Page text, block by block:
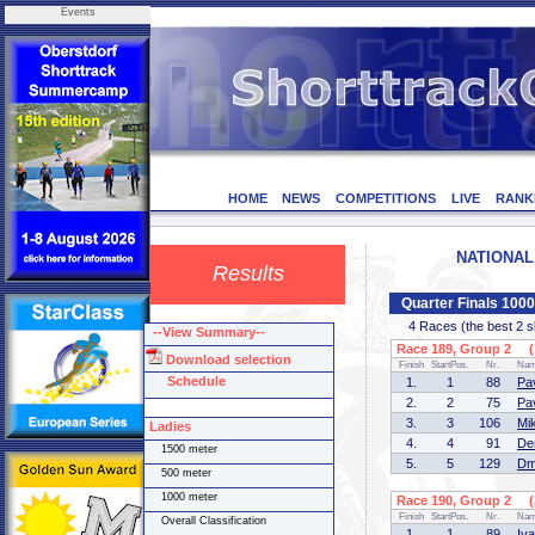
Events
HOME NEWS COMPETITIONS LIVE
Results
Quarter Finals
4 Races (the best 2
Race 189, Group 2
Finish StartPos. Nr.
1. 1 88
2.
2 75
3.
3 106
4.
4 91
5.
5 129
Race 190, Group 2
Finish StartPos. Nr.
--View Summary--
Download selection
Schedule
Ladies
1500 meter
500 meter
1000 meter
Overall Classification